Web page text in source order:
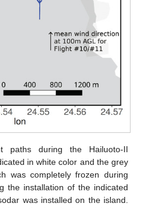
paths during the Hailuoto-II
in white color and the grey
was completely frozen during
the installation of the indicated
was installed on the island.